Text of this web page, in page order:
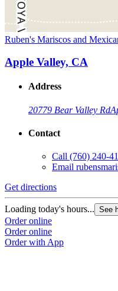
Ruben's Mariscos and
Apple Valley, CA
Address
20779 Bear Valley Rd
Contact
Call (760) 240-
Email
Get directions
Loading today's hours... See
Order online
Order online
Order with App